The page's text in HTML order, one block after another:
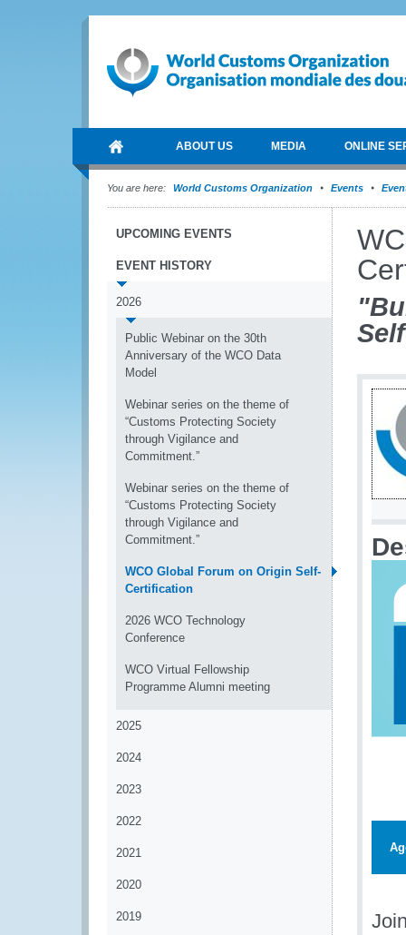
ABOUT US MEDIA ONLINE
You are here: World Customs Organization Events
UPCOMING EVENTS
EVENT HISTORY
2026
Public Webinar on the 30th
Anniversary of the WCO Data
Model
Webinar series on the theme of
“Customs Protecting Society
through Vigilance and
Commitment.”
Webinar series on the theme of
“Customs Protecting Society
through Vigilance and
Commitment.”
WCO Global Forum on Origin Self-
Certification
2026 WCO Technology
Conference
WCO Virtual Fellowship
Programme Alumni meeting
2025
2024
2023
2022
2021
2020
2019